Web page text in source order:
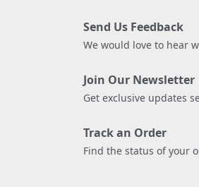
Send Us Feedback
We would love to hear
Join Our Newsletter
Get exclusive updates
Track an Order
Find the status of your